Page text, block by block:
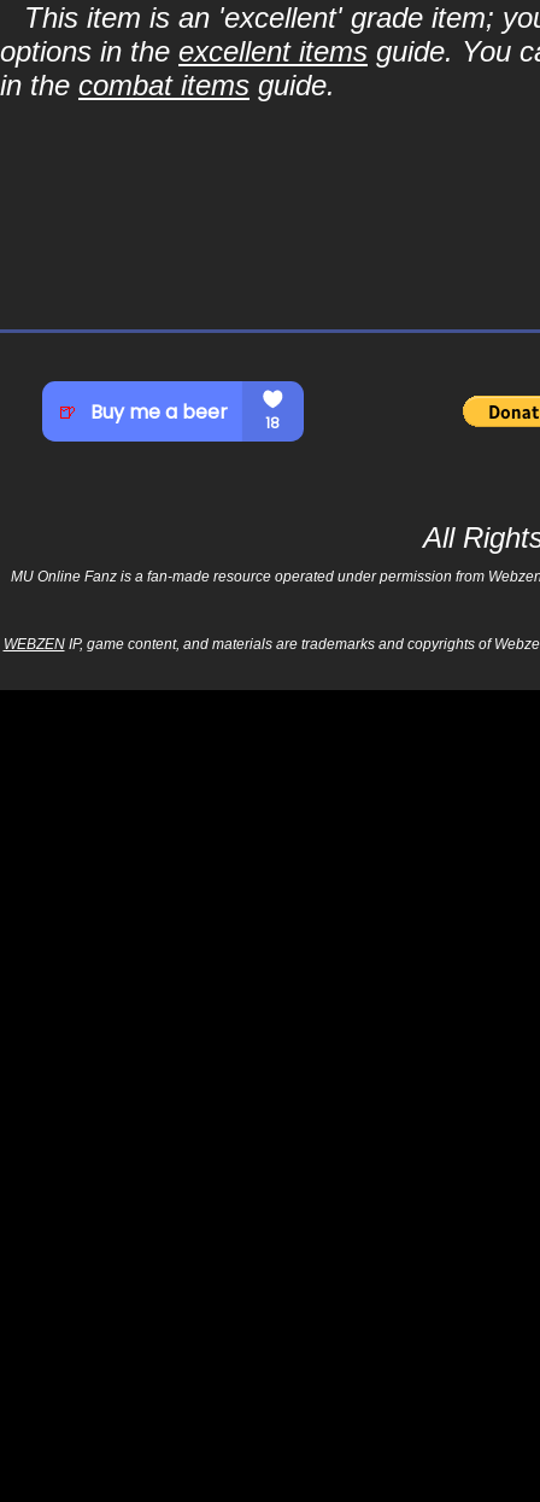
This item is an 'excellent' grade item;
options in the excellent items guide. You
in the combat items guide.
All
MU Online Fanz is a fan-made resource operated under permission from
WEBZENIP, game content, and materials are trademarks and copyrights of